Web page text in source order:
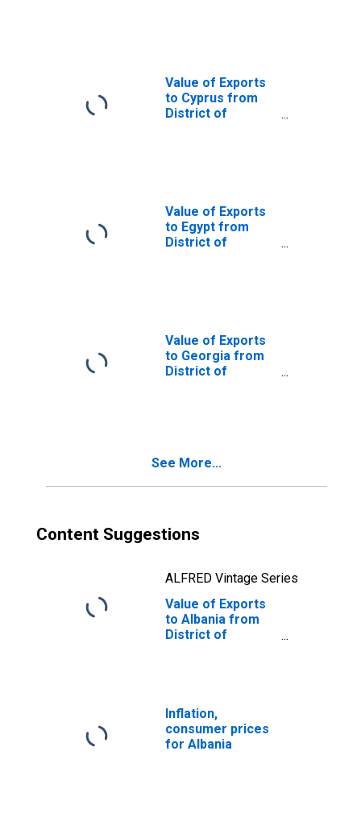
Value of Exports
to Cyprus from
District of
Value of Exports
to Egypt from
District of
Value of Exports
to Georgia from
District of
See More...
Content Suggestions
ALFRED Vintage Series
Value of Exports
to Albania from
District of
Inflation,
consumer prices
for Albania